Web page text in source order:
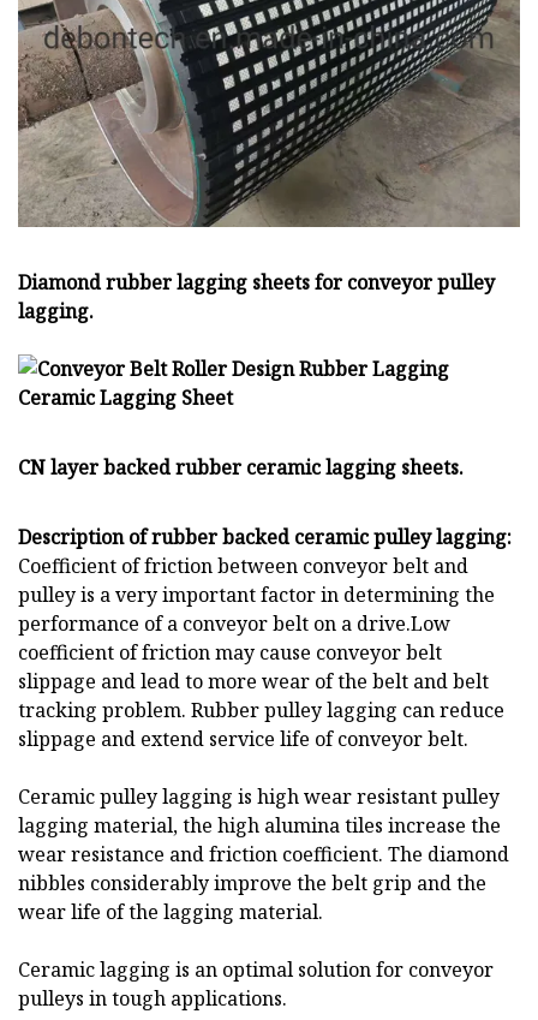
Diamond rubber lagging sheets for conveyor pulley
lagging.
CN layer backed rubber ceramic lagging sheets.
Description of rubber backed ceramic pulley lagging:
Coefficient of friction between conveyor belt and
pulley is a very important factor in determining the
performance of a conveyor belt on a drive.Low
coefficient of friction may cause conveyor belt
slippage and lead to more wear of the belt and belt
tracking problem. Rubber pulley lagging can reduce
slippage and extend service life of conveyor belt.
Ceramic pulley lagging is high wear resistant pulley
lagging material, the high alumina tiles increase the
wear resistance and friction coefficient. The diamond
nibbles considerably improve the belt grip and the
wear life of the lagging material.
Ceramic lagging is an optimal solution for conveyor
pulleys in tough applications.